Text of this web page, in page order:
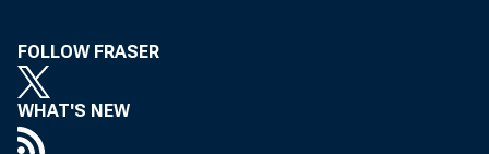
FOLLOW FRASER
WHAT'S NEW